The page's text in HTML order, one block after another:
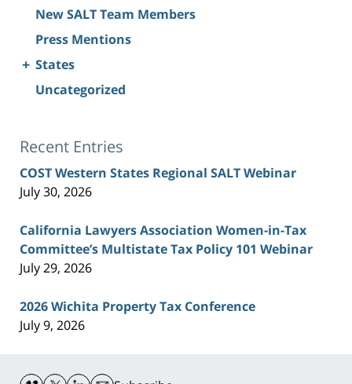
New SALT Team Members
Press Mentions
+ States
Uncategorized
Recent Entries
COST Western States Regional SALT Webinar
July 30, 2026
California Lawyers Association Women-in-Tax
Committee’s Multistate Tax Policy 101 Webinar
July 29, 2026
2026 Wichita Property Tax Conference
July 9, 2026